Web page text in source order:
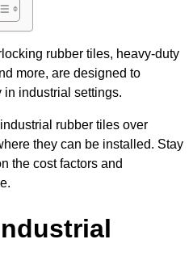
rubber tiles, heavy-duty
more, are designed to
in industrial settings.
rubber tiles over
they can be installed. Stay
the cost factors and